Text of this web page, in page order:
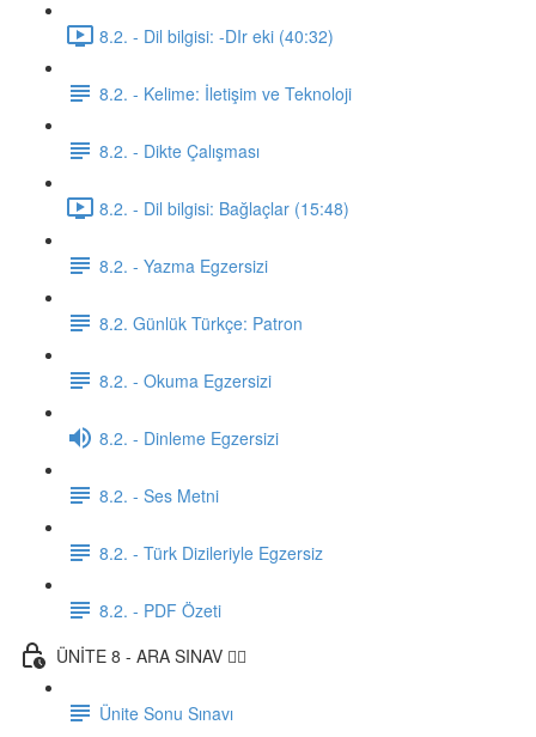
8.2. - Dil bilgisi: -DIr eki (40:32)
8.2. - Kelime: İletişim ve Teknoloji
8.2. - Dikte Çalışması
8.2. - Dil bilgisi: Bağlaçlar (15:48)
8.2. - Yazma Egzersizi
8.2. Günlük Türkçe: Patron
8.2. - Okuma Egzersizi
8.2. - Dinleme Egzersizi
8.2. - Ses Metni
8.2. - Türk Dizileriyle Egzersiz
8.2. - PDF Özeti
ÜNİTE 8 - ARA SINAV ✍🏼
Ünite Sonu Sınavı